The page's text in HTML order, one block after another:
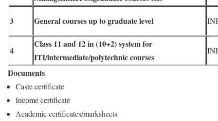
3 General courses up to graduate level
4
Class 11 and 12 in (10+2) system for
ITI/intermediate/polytechnic courses
Documents
Caste certificate
Income certificate
Academic certificates/marksheets